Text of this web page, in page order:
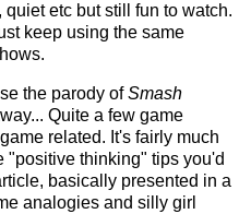
etc but still fun to watch.
keep using the same
the parody ofSmash
Quite a few game
related. It's fairly much
"positive thinking" tips you'd
basically presented in a
analogies and silly girl